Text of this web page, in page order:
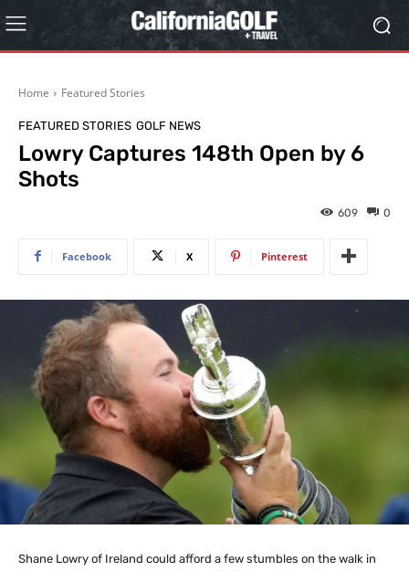
Home Featured Stories
FEATURED STORIES GOLF NEWS
Lowry Captures 148th Open by 6
Shots
0
609
Facebook X Pinterest
Shane Lowry of Ireland could afford a few stumbles on the walk in